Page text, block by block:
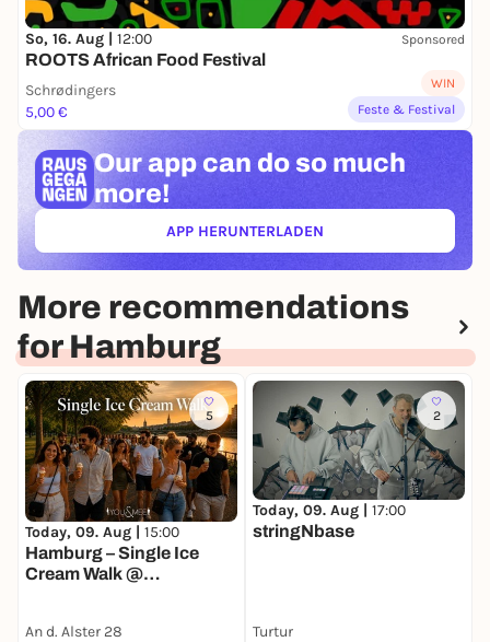
So, 16. Aug | 12:00 Sponsored
ROOTS African Food Festival
Schrødingers
5,00 €
WIN
Feste & Festival
Our app can do so much
more!
APP HERUNTERLADEN(ÖFFNET IN NEUEM TAB)
More recommendations
for Hamburg
5
Today, 09. Aug | 15:00
Hamburg – Single Ice
Cream Walk @
An d. Alster 28
2
Today, 09. Aug | 17:00
stringNbase
Turtur